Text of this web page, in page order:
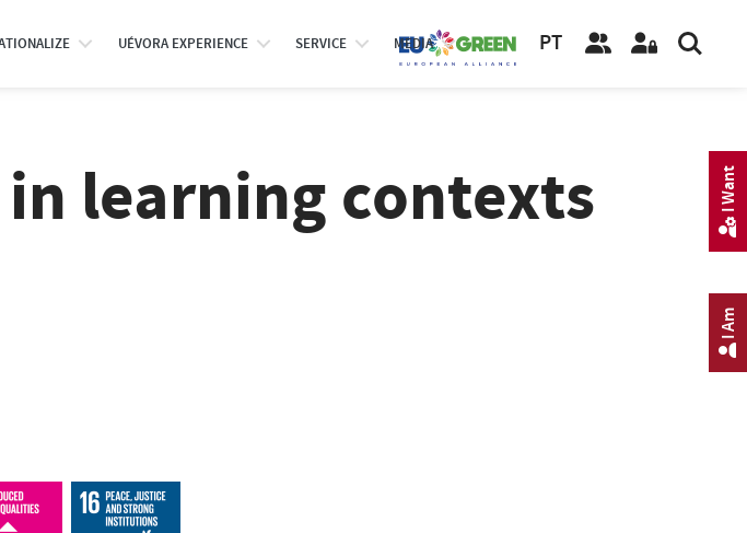
UÉVORA EXPERIENCE SERVICE MEDIA PT
learning contexts
I Am
I Want